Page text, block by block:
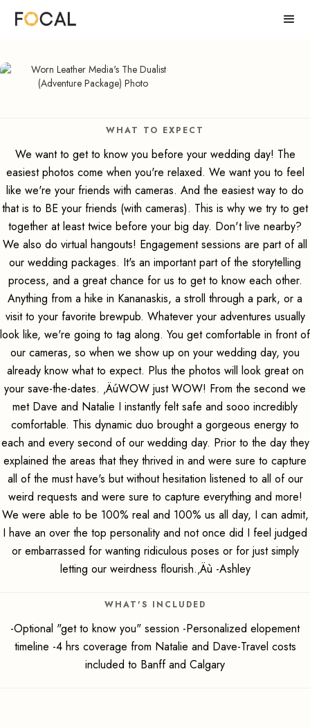
WHAT TO EXPECT
We want to get to know you before your wedding day! The
easiest photos come when you're relaxed. We want you to feel
like we're your friends with cameras. And the easiest way to do
that is to BE your friends (with cameras). This is why we try to get
together at least twice before your big day. Don't live nearby?
We also do virtual hangouts! Engagement sessions are part of all
our wedding packages. It's an important part of the storytelling
process, and a great chance for us to get to know each other.
Anything from a hike in Kananaskis, a stroll through a park, or a
visit to your favorite brewpub. Whatever your adventures usually
look like, we're going to tag along. You get comfortable in front of
our cameras, so when we show up on your wedding day, you
already know what to expect. Plus the photos will look great on
your save-the-dates. ‚ÄúWOW just WOW! From the second we
met Dave and Natalie I instantly felt safe and sooo incredibly
comfortable. This dynamic duo brought a gorgeous energy to
each and every second of our wedding day. Prior to the day they
explained the areas that they thrived in and were sure to capture
all of the must have's but without hesitation listened to all of our
weird requests and were sure to capture everything and more!
We were able to be 100% real and 100% us all day, I can admit,
I have an over the top personality and not once did I feel judged
or embarrassed for wanting ridiculous poses or for just simply
letting our weirdness flourish.‚Äù -Ashley
WHAT'S INCLUDED
-Optional "get to know you" session -Personalized elopement
timeline -4 hrs coverage from Natalie and Dave-Travel costs
included to Banff and Calgary